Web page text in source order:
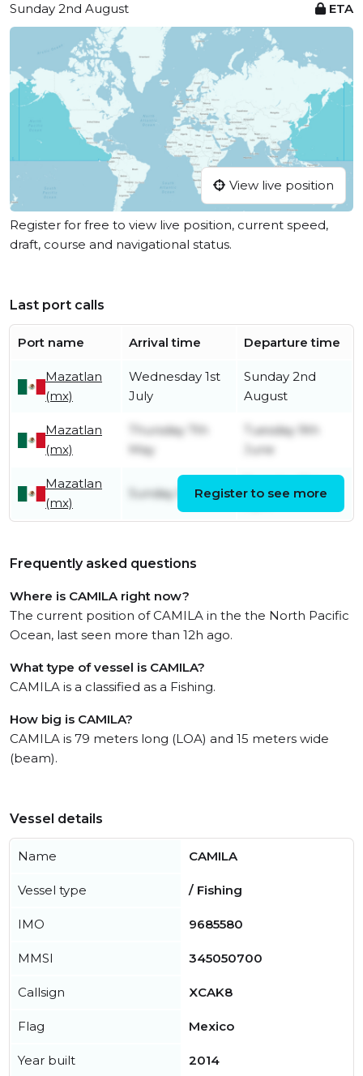
Sunday 2nd August
ETA
View live position
Register for free to view live position, current speed,
draft, course and navigational status.
Last port calls
Port name Arrival time Departure time
Mazatlan
(mx)
Wednesday 1st
July
Sunday 2nd
August
Mazatlan
(mx)
Thursday 7th
May
Tuesday 9th
June
Mazatlan
(mx)
Sunday 5th AprilRegister to see more
Frequently asked questions
Where is CAMILA right now?
The current position of CAMILA in the the North Pacific
Ocean, last seen more than 12h ago.
What type of vessel is CAMILA?
CAMILA is a classified as a Fishing.
How big is CAMILA?
CAMILA is 79 meters long (LOA) and 15 meters wide
(beam).
Vessel details
Name CAMILA
Vessel type / Fishing
IMO 9685580
MMSI 345050700
Callsign XCAK8
Flag Mexico
Year built 2014